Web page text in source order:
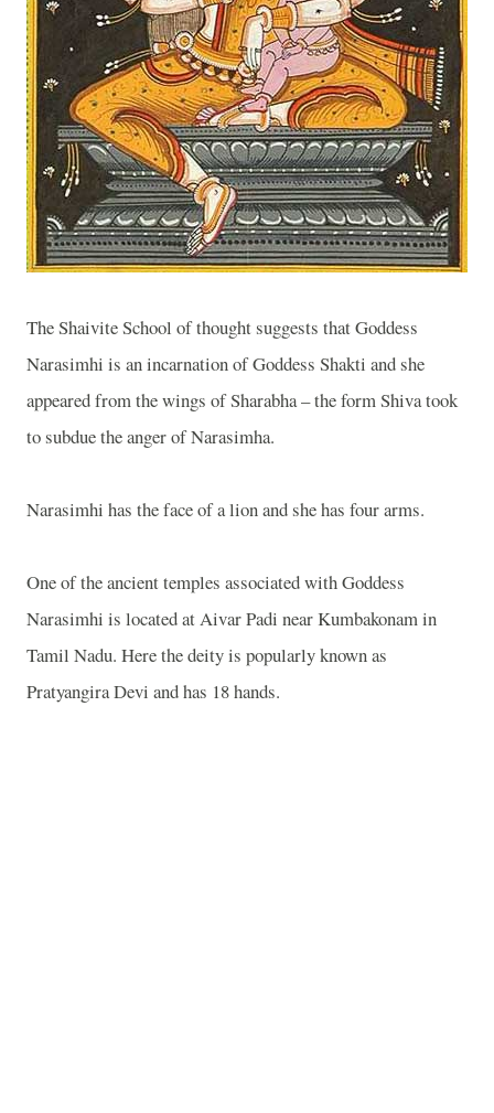
TheShaiviteSchool of thought suggests that Goddess
Narasimhi is an incarnation of Goddess Shakti and she
appeared from the wings of Sharabha – the form Shiva took
to subdue the anger of Narasimha.
Narasimhi has the face of a lion and she has four arms.
One of the ancient temples associated with Goddess
Narasimhi is located at Aivar Padi near Kumbakonam in
Tamil Nadu. Here the deity is popularly known as
Pratyangira Devi and has 18 hands.